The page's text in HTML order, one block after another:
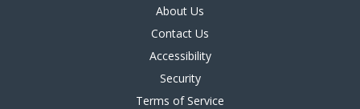
About Us
Contact Us
Accessibility
Security
Terms of Service